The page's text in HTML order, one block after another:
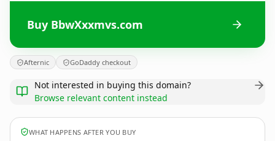
Buy BbwXxxmvs.com
Afternic GoDaddy checkout
Not interested in buying this domain?
Browse relevant content instead
WHAT HAPPENS AFTER YOU BUY